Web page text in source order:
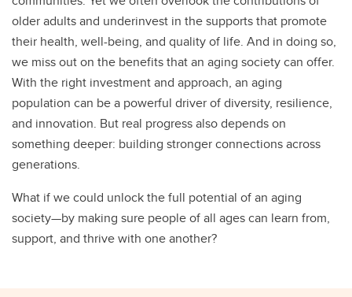
older adults and underinvest in the supports that promote
their health, well-being, and quality of life. And in doing so,
we miss out on the benefits that an aging society can offer.
With the right investment and approach, an aging
population can be a powerful driver of diversity, resilience,
and innovation. But real progress also depends on
something deeper: building stronger connections across
generations.
What if we could unlock the full potential of an aging
society—by making sure people of all ages can learn from,
support, and thrive with one another?